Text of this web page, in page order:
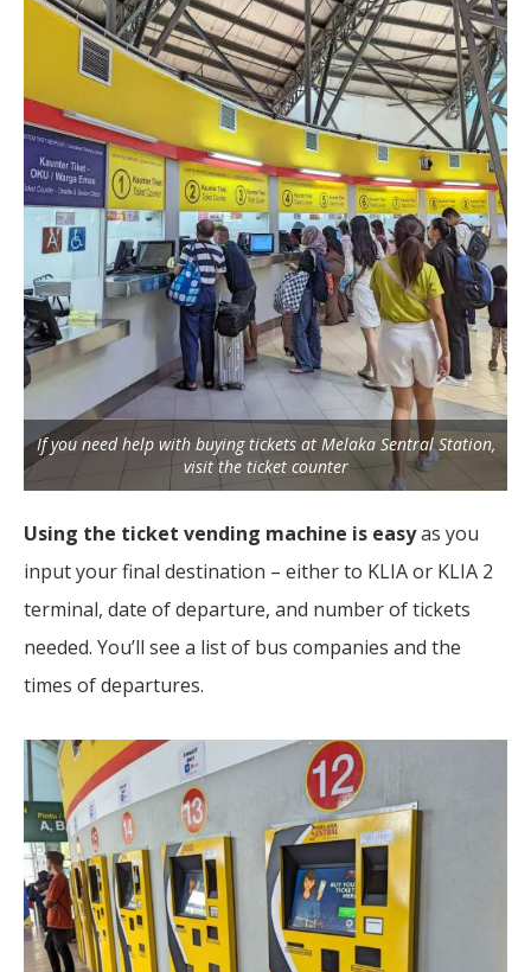
If you need help with buying tickets at Melaka Sentral Station,
visit the ticket counter
Using the ticket vending machine is easyas you
input your final destination – either to KLIA or KLIA 2
terminal, date of departure, and number of tickets
needed. You’ll see a list of bus companies and the
times of departures.